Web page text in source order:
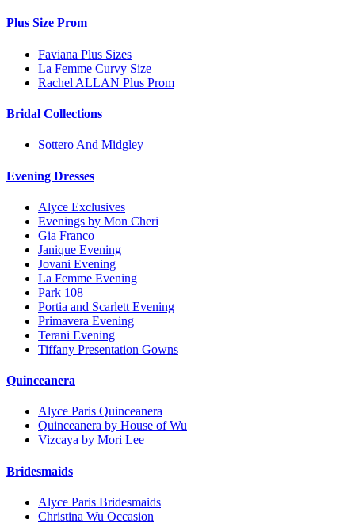
Plus Size Prom
Faviana Plus Sizes
La Femme Curvy Size
Rachel ALLAN Plus Prom
Bridal Collections
Sottero And Midgley
Evening Dresses
Alyce Exclusives
Evenings by Mon Cheri
Gia Franco
Janique Evening
Jovani Evening
La Femme Evening
Park 108
Portia and Scarlett Evening
Primavera Evening
Terani Evening
Tiffany Presentation Gowns
Quinceanera
Alyce Paris Quinceanera
Quinceanera by House of Wu
Vizcaya by Mori Lee
Bridesmaids
Alyce Paris Bridesmaids
Christina Wu Occasion